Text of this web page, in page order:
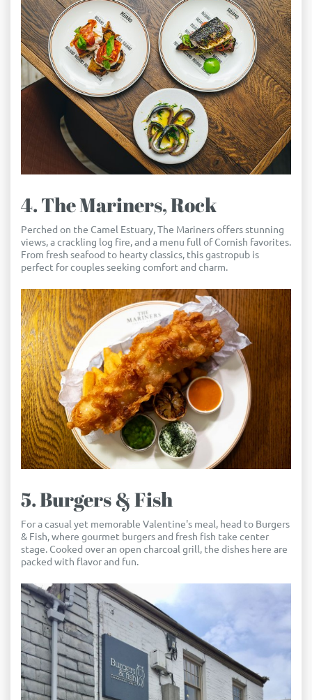
4. The Mariners, Rock
Perched on the Camel Estuary, The Mariners offers stunning
views, a crackling log fire, and a menu full of Cornish favorites.
From fresh seafood to hearty classics, this gastropub is
perfect for couples seeking comfort and charm.
5. Burgers & Fish
For a casual yet memorable Valentine's meal, head to Burgers
& Fish, where gourmet burgers and fresh fish take center
stage. Cooked over an open charcoal grill, the dishes here are
packed with flavor and fun.